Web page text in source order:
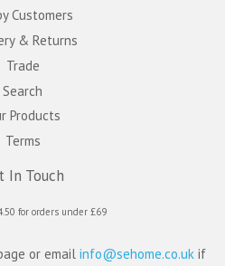
Customers
& Returns
Trade
Search
Products
Terms
In Touch
for orders under £69
or email info@sehome.co.ukif